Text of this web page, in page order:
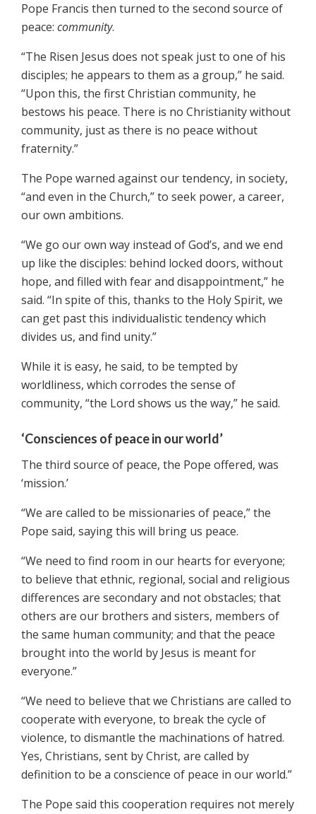
Pope Francis then turned to the second source of
peace: community.
“The Risen Jesus does not speak just to one of his
disciples; he appears to them as a group,” he said.
“Upon this, the first Christian community, he
bestows his peace. There is no Christianity without
community, just as there is no peace without
fraternity.”
The Pope warned against our tendency, in society,
“and even in the Church,” to seek power, a career,
our own ambitions.
“We go our own way instead of God’s, and we end
up like the disciples: behind locked doors, without
hope, and filled with fear and disappointment,” he
said. “In spite of this, thanks to the Holy Spirit, we
can get past this individualistic tendency which
divides us, and find unity.”
While it is easy, he said, to be tempted by
worldliness, which corrodes the sense of
community, “the Lord shows us the way,” he said.
‘Consciences of peace in our world’
The third source of peace, the Pope offered, was
‘mission.’
“We are called to be missionaries of peace,” the
Pope said, saying this will bring us peace.
“We need to find room in our hearts for everyone;
to believe that ethnic, regional, social and religious
differences are secondary and not obstacles; that
others are our brothers and sisters, members of
the same human community; and that the peace
brought into the world by Jesus is meant for
everyone.”
“We need to believe that we Christians are called to
cooperate with everyone, to break the cycle of
violence, to dismantle the machinations of hatred.
Yes, Christians, sent by Christ, are called by
definition to be a conscience of peace in our world.”
The Pope said this cooperation requires not merely